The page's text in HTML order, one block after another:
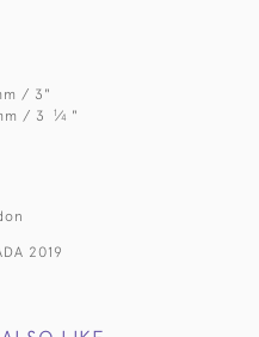
/ 3"
/ 3 1⁄4 "
2019